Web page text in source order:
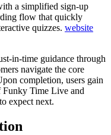
a simplified sign-up
flow that quickly
quizzes. website
in-time guidance through
navigate the core
completion, users gain
Funky Time Live and
expect next.